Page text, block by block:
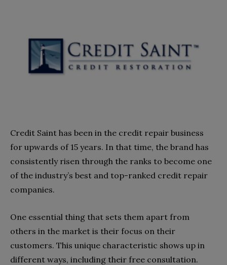
Credit Saint has been in the credit repair business
for upwards of 15 years. In that time, the brand has
consistently risen through the ranks to become one
of the industry’s best and top-ranked credit repair
companies.
One essential thing that sets them apart from
others in the market is their focus on their
customers. This unique characteristic shows up in
different ways, including their free consultation.